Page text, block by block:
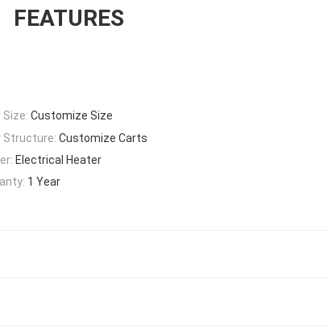
FEATURES
Size: Customize Size
Structure: Customize Carts
Electrical Heater
1 Year